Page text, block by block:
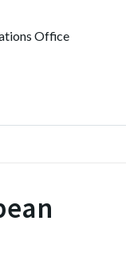
Office